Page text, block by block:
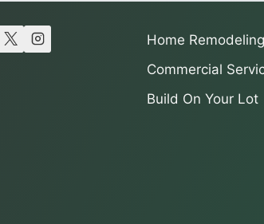
Home Remodeling
Commercial
Build On Your Lot